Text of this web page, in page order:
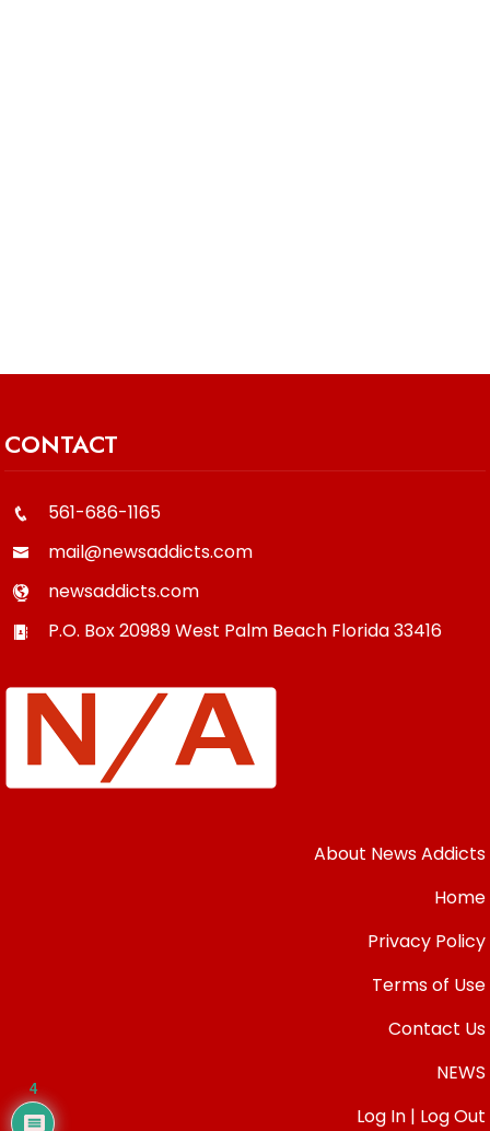
CONTACT
561-686-1165
mail@newsaddicts.com
newsaddicts.com
P.O. Box 20989West Palm Beach Florida33416
About News Addicts
Home
Privacy Policy
Terms of Use
Contact Us
NEWS
Log In | Log Out
4